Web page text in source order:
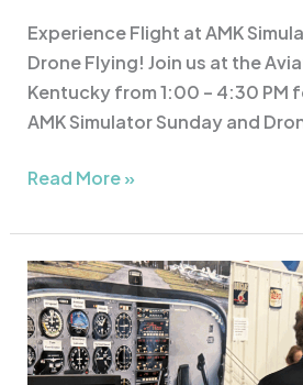
Experience Flight at AMK
Drone Flying! Join us at the
Kentucky from 1:00 – 4:30 PM
AMK Simulator Sunday and
Read More »
Simulator
Sunday